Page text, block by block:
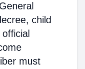
child
must